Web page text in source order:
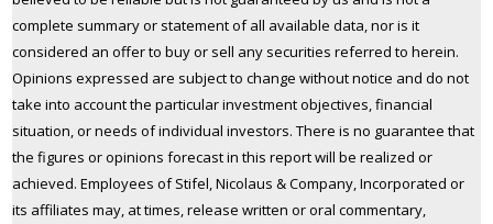
complete summary or statement of all available data, nor is it
considered an offer to buy or sell any securities referred to herein.
Opinions expressed are subject to change without notice and do not
take into account the particular investment objectives, financial
situation, or needs of individual investors. There is no guarantee that
the figures or opinions forecast in this report will be realized or
achieved. Employees of Stifel, Nicolaus & Company, Incorporated or
its affiliates may, at times, release written or oral commentary,